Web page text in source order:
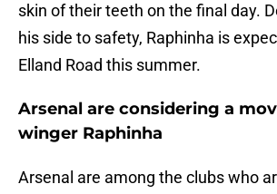
skin of their teeth on the final day.
his side to safety, Raphinha is
Elland Road this summer.
Arsenal are considering a
winger Raphinha
Arsenal are among the clubs who